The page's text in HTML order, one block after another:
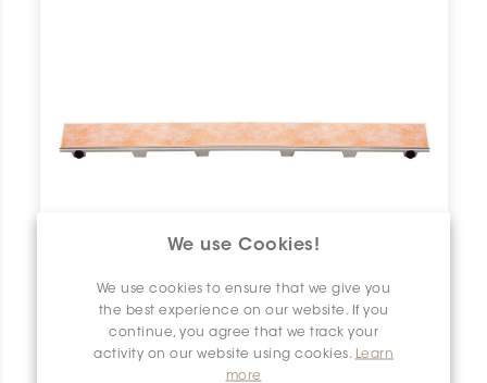
We use Cookies!
We use cookies to ensure that we give you
the best experience on our website. If you
continue, you agree that we track your
activity on our website using cookies.
Learn
more